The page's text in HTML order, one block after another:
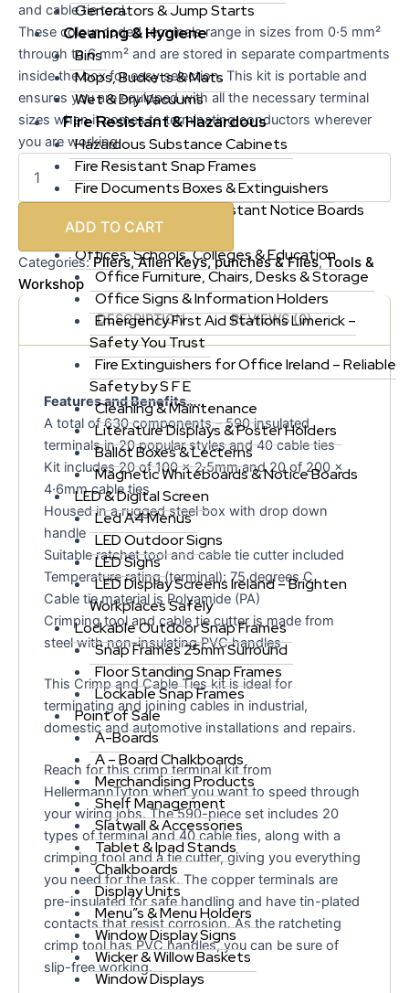
Generators & Jump Starts
Cleaning & Hygiene
Bins
Mops, Buckets & Mats
Wet & Dry Vacuums
Fire Resistant & Hazardous
Hazardous Substance Cabinets
Fire Resistant Snap Frames
Fire Documents Boxes & Extinguishers
First Aid Kits & Fire Resistant Notice Boards
More
Offices, Schools, Colleges & Education
Office Furniture, Chairs, Desks & Storage
Office Signs & Information Holders
Emergency First Aid Stations Limerick –
Safety You Trust
Fire Extinguishers for Office Ireland – Reliable
Safety by S F E
Cleaning & Maintenance
Literature Displays & Poster Holders
Ballot Boxes & Lecterns
Magnetic Whiteboards & Notice Boards
LED & Digital Screen
Led A4 Menus
LED Outdoor Signs
LED Signs
LED Display Screens Ireland – Brighten
Workplaces Safely
Lockable Outdoor Snap Frames
Snap Frames 25mm Surround
Floor Standing Snap Frames
Lockable Snap Frames
Point of Sale
A-Boards
A – Board Chalkboards
Merchandising Products
Shelf Management
Slatwall & Accessories
Tablet & Ipad Stands
Chalkboards
Display Units
Menu”s & Menu Holders
Window Display Signs
Wicker & Willow Baskets
Window Displays
and cable tie tool.
These colour coded terminals range in sizes from 0·5 mm²
through to 6 mm² and are stored in separate compartments
inside the box for easy selection. This kit is portable and
ensures you are equipped with all the necessary terminal
sizes when it comes to terminating conductors wherever
you are working.
ADD TO CART
Categories: Pliers, Allen Keys, punches & Files,Tools &
Workshop
DESCRIPTION REVIEWS (0)
Features and Benefits…..
A total of 630 components – 590 insulated
terminals in 20 popular styles and 40 cable ties
Kit includes 20 of 100 x 2·5mm and 20 of 200 x
4·6mm cable ties
Housed in a rugged steel box with drop down
handle
Suitable ratchet tool and cable tie cutter included
Temperature rating (terminal): 75 degrees C
Cable tie material is Polyamide (PA)
Crimping tool and cable tie cutter is made from
steel with non-insulating PVC handles
This Crimp and Cable Ties kit is ideal for
terminating and joining cables in industrial,
domestic and automotive installations and repairs.
Reach for this crimp terminal kit from
HellermannTyton when you want to speed through
your wiring jobs. The 590-piece set includes 20
types of terminal and 40 cable ties, along with a
crimping tool and a tie cutter, giving you everything
you need for the task. The copper terminals are
pre-insulated for safe handling and have tin-plated
contacts that resist corrosion. As the ratcheting
crimp tool has PVC handles, you can be sure of
slip-free working.